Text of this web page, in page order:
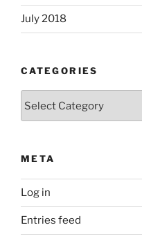
July 2018
CATEGORIES
META
Log in
Entries feed